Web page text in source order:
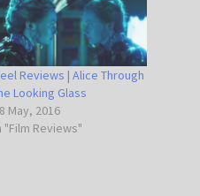
Reviews | Alice Through
Looking Glass
May, 2016
"Film Reviews"